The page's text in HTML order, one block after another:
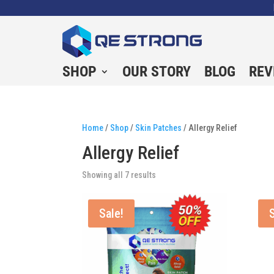
SHOP OUR STORY BLOG
Home/ Shop/ Skin Patches / Allergy Relief
Allergy Relief
Showing all 7 results
Sale!